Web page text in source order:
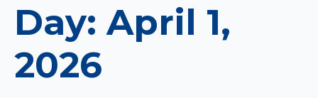
Day:April 1,
2026